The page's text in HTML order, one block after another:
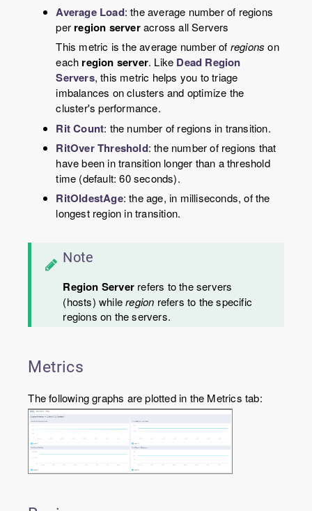
Average Load: the average number of regions
per region serveracross all Servers
This metric is the average number of regions on
each region server. Like Dead Region
Servers, this metric helps you to triage
imbalances on clusters and optimize the
cluster's performance.
Rit Count: the number of regions in transition.
RitOver Threshold: the number of regions that
have been in transition longer than a threshold
time (default: 60 seconds).
RitOldestAge: the age, in milliseconds, of the
longest region in transition.
Note
Region Serverrefers to the servers
(hosts) whileregion refers to the specific
regions on the servers.
Metrics
The following graphs are plotted in the Metrics tab: